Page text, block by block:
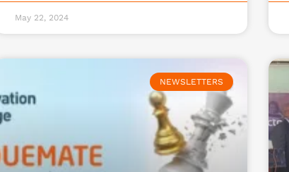
May 22, 2024
NEWSLETTERS